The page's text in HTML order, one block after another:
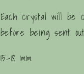
Each crystal will be
before being sent
15-18 mm